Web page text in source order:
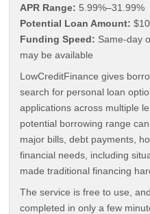
APR Range: 5.99%–31.99%
Potential Loan Amount:
Funding Speed: Same-day
may be available
LowCreditFinance gives
search for personal loan
applications across multiple
potential borrowing range
major bills, debt payments,
financial needs, including
made traditional financing
The service is free to use,
completed in only a few